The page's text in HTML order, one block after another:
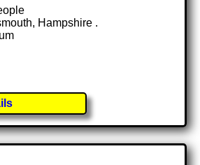
Hampshire .